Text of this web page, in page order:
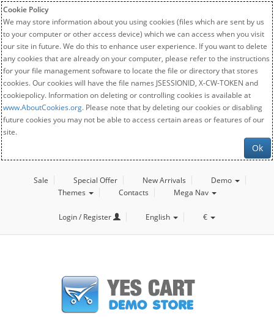
Cookie Policy
We may store information about you using cookies (files which are sent by us
to your computer or other access device) which we can access when you visit
our site in future. We do this to enhance user experience. If you want to delete
any cookies that are already on your computer, please refer to the instructions
for your file management software to locate the file or directory that stores
cookies. Our cookies will have the file names JSESSIONID, X-CW-TOKEN and
cookiepolicy. Information on deleting or controlling cookies is available at
www.AboutCookies.org. Please note that by deleting our cookies or disabling
future cookies you may not be able to access certain areas or features of our
site.
Ok
Sale Special Offer New Arrivals
Demo
Themes
Contacts Mega Nav
Login / Register English €